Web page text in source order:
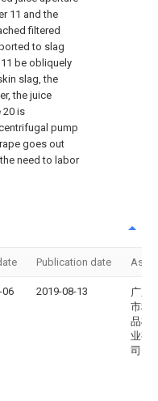
11 and the
filtered
to slag
be obliquely
slag, the
the juice
20 is
pump
goes out
need to labor
Publication date
06 2019-08-13
广东
市科
品机
业有
司